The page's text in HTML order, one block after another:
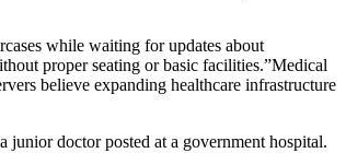
while waiting for updates about
proper seating or basic facilities.”Medical
believe expanding healthcare infrastructure
junior doctor posted at a government hospital.